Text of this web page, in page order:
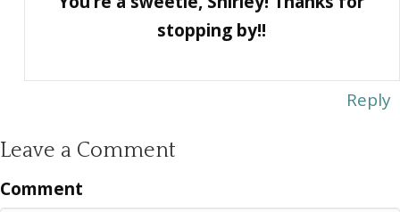
stopping by!!
Reply
Leave a Comment
Comment